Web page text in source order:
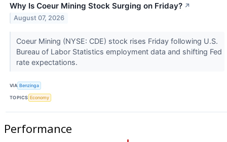
Why Is Coeur Mining Stock Surging on Friday? ↗
August 07, 2026
Coeur Mining (NYSE: CDE) stock rises Friday following U.S.
Bureau of Labor Statistics employment data and shifting Fed
rate expectations.
VIA Benzinga
TOPICS Economy
Performance